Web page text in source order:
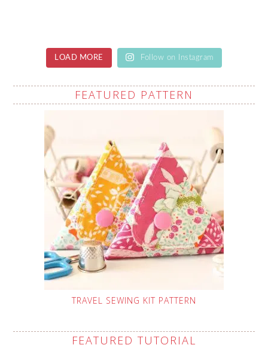
LOAD MORE Follow on Instagram
FEATURED PATTERN
TRAVEL SEWING KIT PATTERN
FEATURED TUTORIAL